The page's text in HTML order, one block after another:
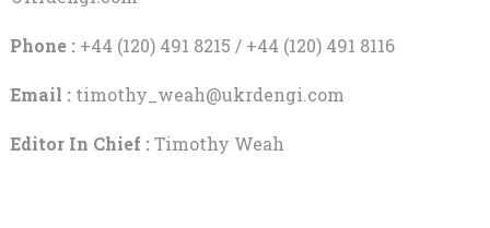
Phone :+44 (120) 491 8215 / +44 (120) 491 8116
Email : timothy_weah@ukrdengi.com
Editor In Chief :Timothy Weah